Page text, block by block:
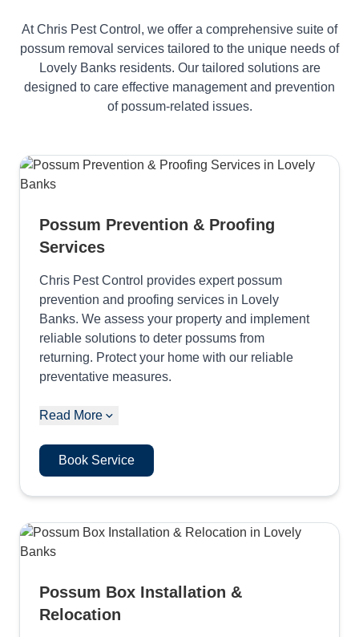
At Chris Pest Control, we offer a comprehensive suite of
possum removal services tailored to the unique needs of
Lovely Banks residents. Our tailored solutions are
designed to care effective management and prevention
of possum-related issues.
Possum Prevention & Proofing
Services
Chris Pest Control provides expert possum
prevention and proofing services in Lovely
Banks. We assess your property and implement
reliable solutions to deter possums from
returning. Protect your home with our reliable
preventative measures.
Read More
Book Service
Possum Box Installation &
Relocation